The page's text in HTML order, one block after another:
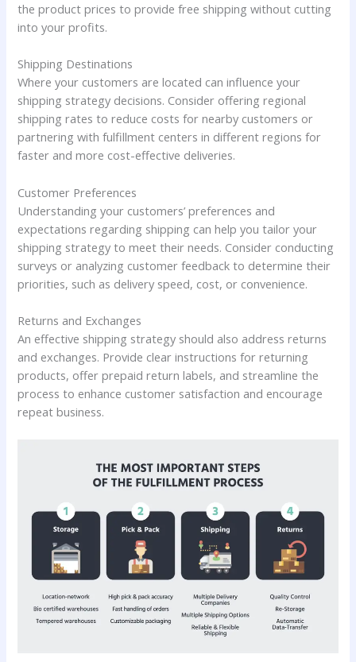
the product prices to provide free shipping without cutting
into your profits.
Shipping Destinations
Where your customers are located can influence your
shipping strategy decisions. Consider offering regional
shipping rates to reduce costs for nearby customers or
partnering with fulfillment centers in different regions for
faster and more cost-effective deliveries.
Customer Preferences
Understanding your customers’ preferences and
expectations regarding shipping can help you tailor your
shipping strategy to meet their needs. Consider conducting
surveys or analyzing customer feedback to determine their
priorities, such as delivery speed, cost, or convenience.
Returns and Exchanges
An effective shipping strategy should also address returns
and exchanges. Provide clear instructions for returning
products, offer prepaid return labels, and streamline the
process to enhance customer satisfaction and encourage
repeat business.